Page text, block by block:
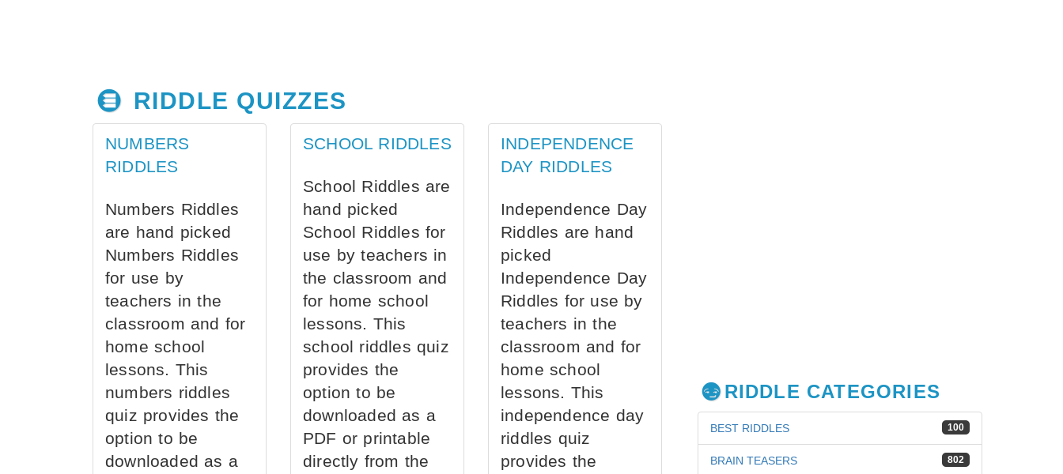
RIDDLE QUIZZES
NUMBERS
RIDDLES
Numbers Riddles
are hand picked
Numbers Riddles
for use by
teachers in the
classroom and for
home school
lessons. This
numbers riddles
quiz provides the
option to be
downloaded as a
SCHOOL RIDDLES
School Riddles are
hand picked
School Riddles for
use by teachers in
the classroom and
for home school
lessons. This
school riddles quiz
provides the
option to be
downloaded as a
PDF or printable
directly from the
INDEPENDENCE
DAY RIDDLES
Independence Day
Riddles are hand
picked
Independence Day
Riddles for use by
teachers in the
classroom and for
home school
lessons. This
independence day
riddles quiz
provides the
RIDDLE CATEGORIES
100
BEST RIDDLES
802
BRAIN TEASERS